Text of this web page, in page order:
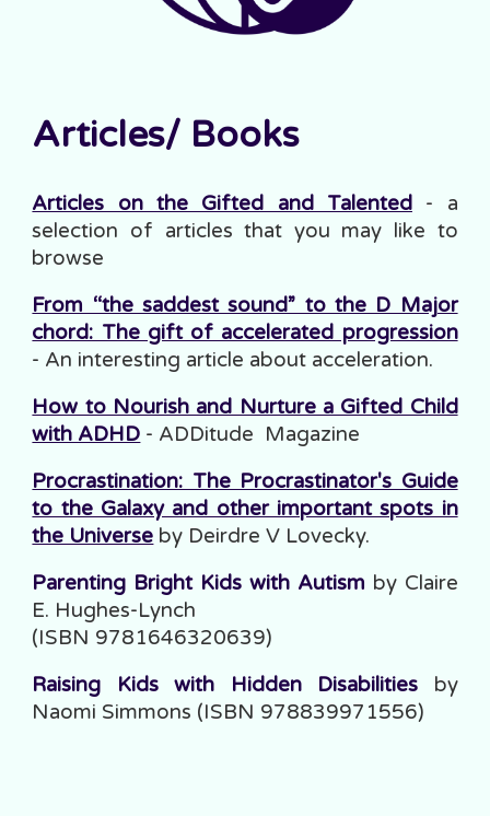
Articles/ Books
Articles on the Gifted and Talented - a
selection of articles that you may like to
browse
From “the saddest sound” to the D Major
chord: The gift of accelerated progression
- An interesting article about acceleration.
How to Nourish and Nurture a Gifted Child
with ADHD - ADDitude Magazine
Procrastination: The Procrastinator's Guide
to the Galaxy and other important spots in
the Universe by Deirdre V Lovecky.
Parenting Bright Kids with Autism by Claire
E. Hughes-Lynch
(ISBN 9781646320639)
Raising Kids with Hidden Disabilities by
Naomi Simmons (ISBN 978839971556)